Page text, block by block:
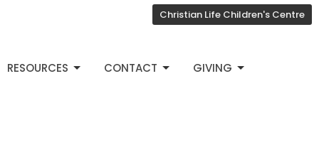
Christian Life Children's Centre
RESOURCES CONTACT GIVING